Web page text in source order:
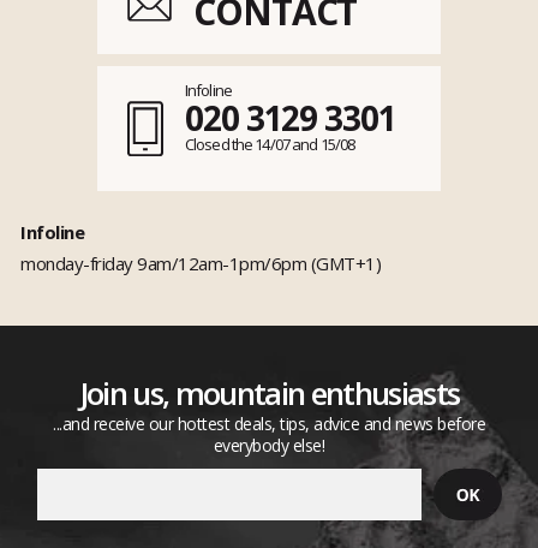
CONTACT
Infoline
020 3129 3301
Closed the 14/07 and 15/08
Infoline
monday-friday 9am/12am-1pm/6pm (GMT+1)
Join us, mountain enthusiasts
...and receive our hottest deals, tips, advice and news before
everybody else!